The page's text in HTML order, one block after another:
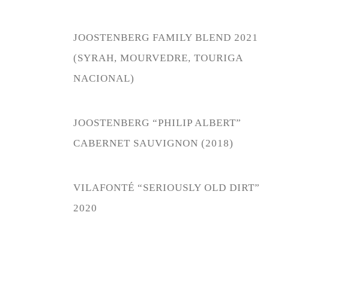
JOOSTENBERG FAMILY BLEND 2021
(SYRAH, MOURVEDRE, TOURIGA
NACIONAL)
JOOSTENBERG “PHILIP ALBERT”
CABERNET SAUVIGNON (2018)
VILAFONTÉ “SERIOUSLY OLD DIRT”
2020